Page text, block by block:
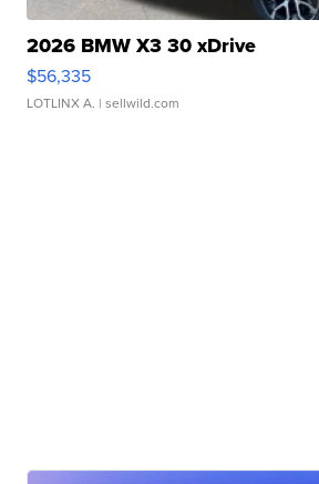
2026 BMW X3 30 xDrive
$56,335
LOTLINX A. | sellwild.com